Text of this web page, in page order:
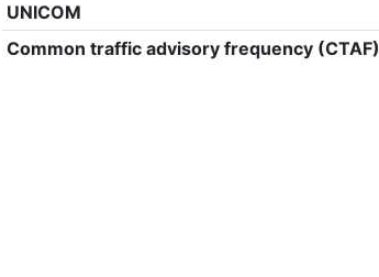
UNICOM
Common traffic advisory frequency (CTAF)